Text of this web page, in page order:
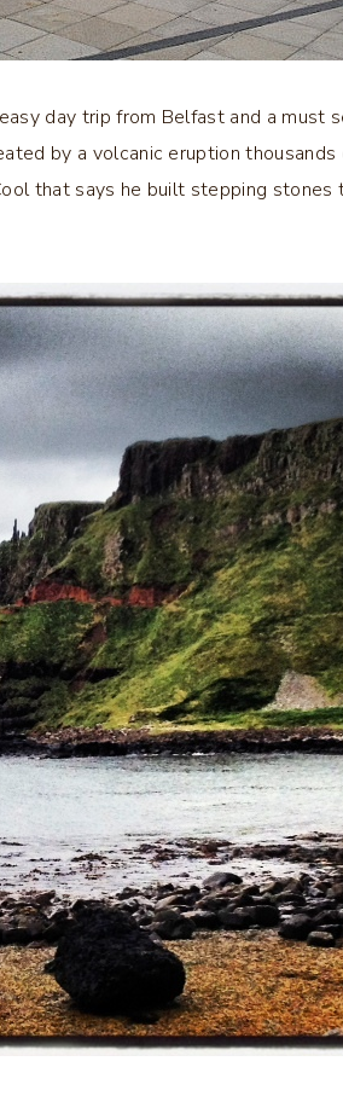
day trip from Belfast and a must
by a volcanic eruption
that says he built stepping